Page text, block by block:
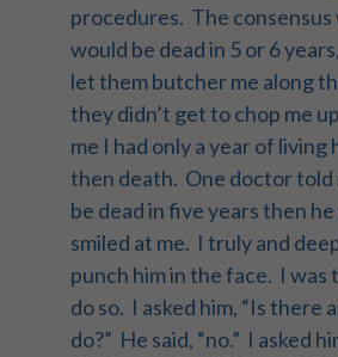
procedures. The consensus
would be dead in 5 or 6
let them butcher me along
they didn’t get to chop me
me I had only a year of living
then death. One doctor told
be dead in five years then
smiled at me. I truly and
punch him in the face. I was
do so. I asked him, “Is there
do?” He said, “no.” I asked